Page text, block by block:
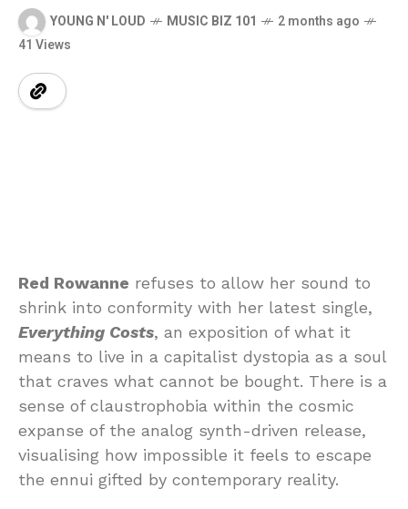
YOUNG N' LOUD MUSIC BIZ 101
2 months ago
41 Views
Red Rowanne refuses to allow her sound to
shrink into conformity with her latest single,
Everything Costs, an exposition of what it
means to live in a capitalist dystopia as a soul
that craves what cannot be bought. There is a
sense of claustrophobia within the cosmic
expanse of the analog synth-driven release,
visualising how impossible it feels to escape
the ennui gifted by contemporary reality.